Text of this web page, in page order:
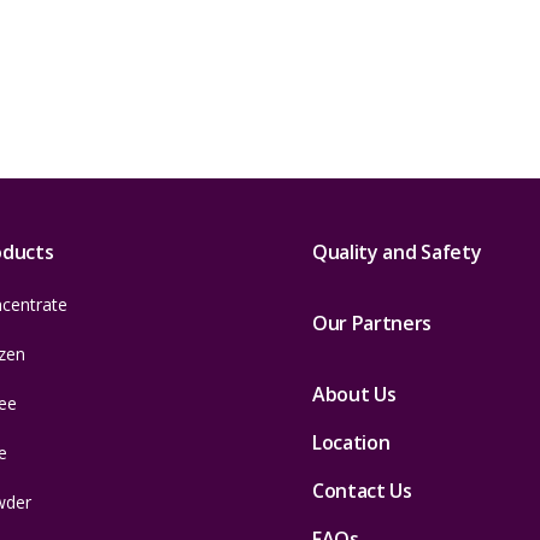
Quality and Safety
Our Partners
About Us
Location
Contact Us